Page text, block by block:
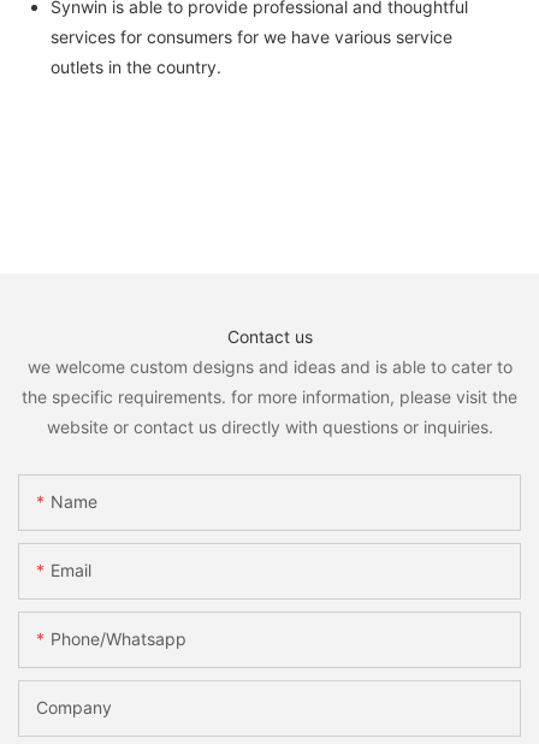
Synwin is able to provide professional and thoughtful
services for consumers for we have various service
outlets in the country.
Contact us
we welcome custom designs and ideas and is able to cater to
the specific requirements. for more information, please visit the
website or contact us directly with questions or inquiries.
Name
Email
Phone/whatsapp
Company